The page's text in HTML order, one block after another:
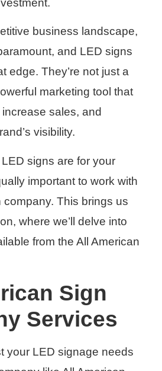
business landscape,
and LED signs
edge. They’re not just a
marketing tool that
sales, and
visibility.
signs are for your
important to work with
This brings us
where we’ll delve into
from the All American
Sign
Services
your LED signage needs